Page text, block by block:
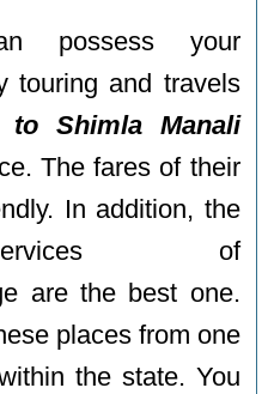
possess your
touring and travels
to Shimla Manali
The fares of their
In addition, the
of
are the best one.
places from one
the state. You